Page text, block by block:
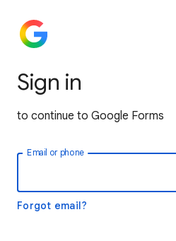
Sign in
to continue to Google Forms
Email or phone
Forgot email?